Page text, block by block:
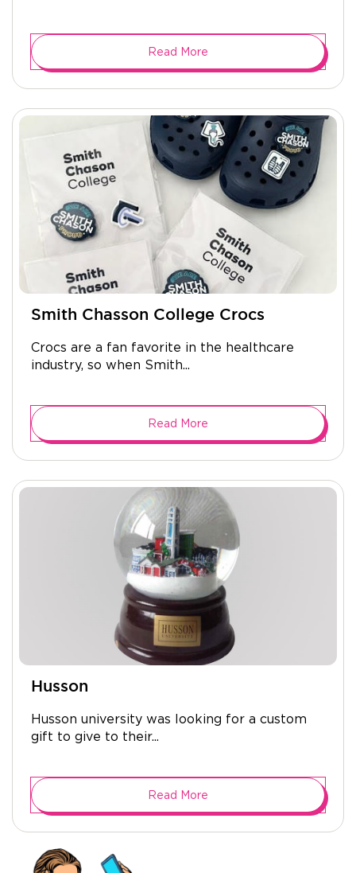
Read More
Smith Chasson College Crocs
Crocs are a fan favorite in the healthcare
industry, so when Smith...
Read More
Husson
Husson university was looking for a custom
gift to give to their...
Read More